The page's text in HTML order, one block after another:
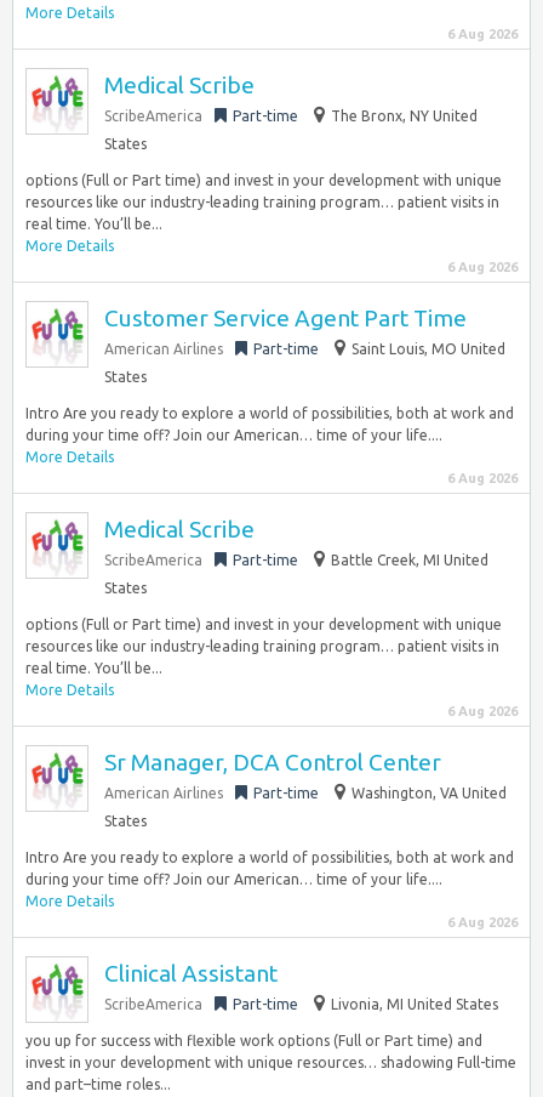
More Details
6 Aug 2026
Medical Scribe
ScribeAmerica Part-time
The Bronx, NY United
States
options (Full or Part time) and invest in your development with unique
resources like our industry-leading training program… patient visits in
real time. You’ll be...
More Details
6 Aug 2026
Customer Service Agent Part Time
American Airlines Part-time
Saint Louis, MO United
States
Intro Are you ready to explore a world of possibilities, both at work and
during your time off? Join our American… time of your life....
More Details
6 Aug 2026
Medical Scribe
ScribeAmerica Part-time
Battle Creek, MI United
States
options (Full or Part time) and invest in your development with unique
resources like our industry-leading training program… patient visits in
real time. You’ll be...
More Details
6 Aug 2026
Sr Manager, DCA Control Center
American Airlines Part-time
Washington, VA United
States
Intro Are you ready to explore a world of possibilities, both at work and
during your time off? Join our American… time of your life....
More Details
6 Aug 2026
Clinical Assistant
ScribeAmerica Part-time Livonia, MI United States
you up for success with flexible work options (Full or Part time) and
invest in your development with unique resources… shadowing Full-time
and part–time roles...